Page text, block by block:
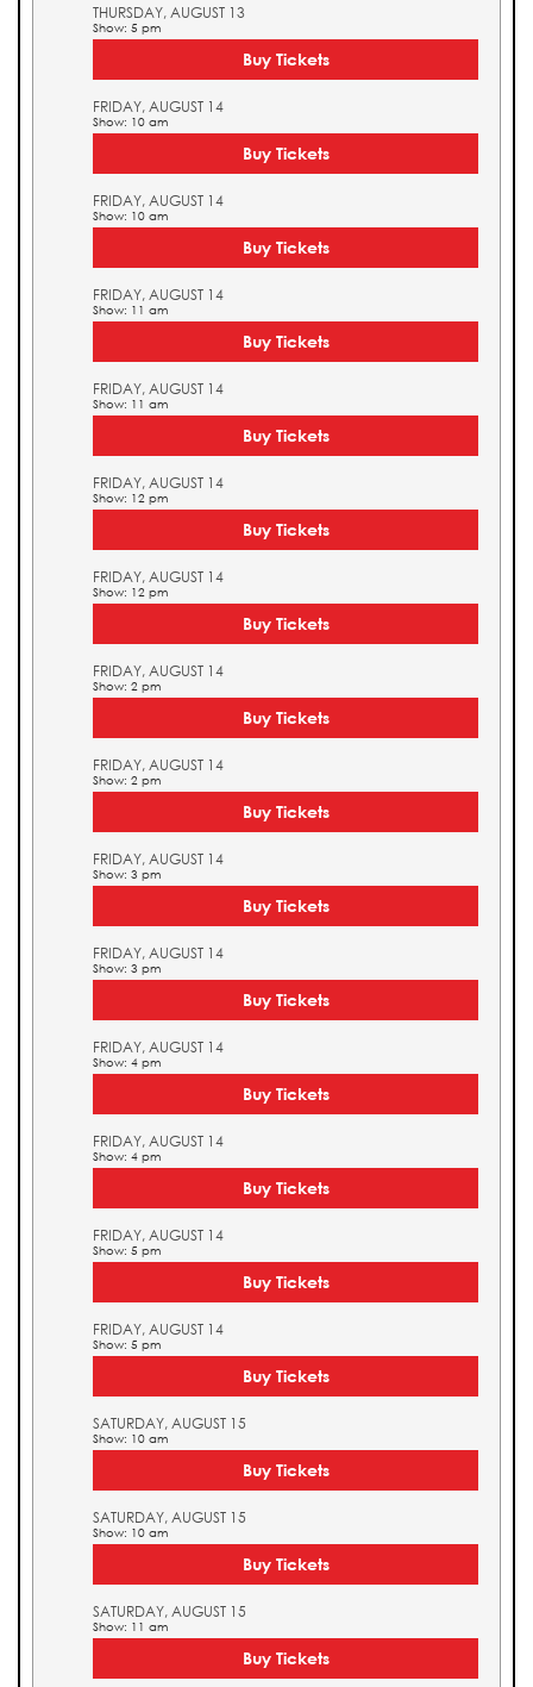
THURSDAY, AUGUST 13
Show: 5 pm
Buy Tickets
FRIDAY, AUGUST 14
Show: 10 am
Buy Tickets
FRIDAY, AUGUST 14
Show: 10 am
Buy Tickets
FRIDAY, AUGUST 14
Show: 11 am
Buy Tickets
FRIDAY, AUGUST 14
Show: 11 am
Buy Tickets
FRIDAY, AUGUST 14
Show: 12 pm
Buy Tickets
FRIDAY, AUGUST 14
Show: 12 pm
Buy Tickets
FRIDAY, AUGUST 14
Show: 2 pm
Buy Tickets
FRIDAY, AUGUST 14
Show: 2 pm
Buy Tickets
FRIDAY, AUGUST 14
Show: 3 pm
Buy Tickets
FRIDAY, AUGUST 14
Show: 3 pm
Buy Tickets
FRIDAY, AUGUST 14
Show: 4 pm
Buy Tickets
FRIDAY, AUGUST 14
Show: 4 pm
Buy Tickets
FRIDAY, AUGUST 14
Show: 5 pm
Buy Tickets
FRIDAY, AUGUST 14
Show: 5 pm
Buy Tickets
SATURDAY, AUGUST 15
Show: 10 am
Buy Tickets
SATURDAY, AUGUST 15
Show: 10 am
Buy Tickets
SATURDAY, AUGUST 15
Show: 11 am
Buy Tickets